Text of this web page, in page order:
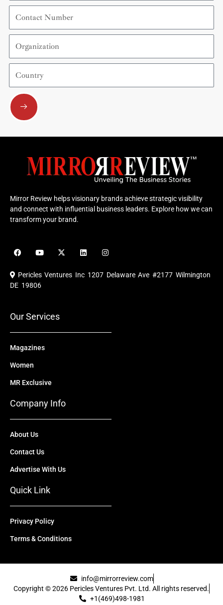
Contact
Number
Organization
Country
Submit
Mirror Review helps visionary brands achieve strategic visibility
and connect with influential business leaders. Explore how we can
transform your brand.
F
a
e
b
o
Y
o
u
b
X
-
i
L
i
e
I
n
t
a
Pericles Ventures Inc 1207 Delaware Ave #2177 Wilmington
DE 19806
Our Services
Magazines
Women
MR Exclusive
Company Info
About Us
Contact Us
Advertise With Us
Quick Link
Privacy Policy
Terms & Conditions
info@mirrorreview.com
Copyright © 2026 Pericles Ventures Pvt. Ltd. All rights reserved.
+1(469)498-1981